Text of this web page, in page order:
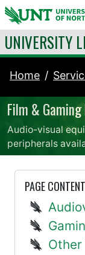
Skip to
UNIVERSITY
Home
Film &
Audio-visual
peripherals
PAGE